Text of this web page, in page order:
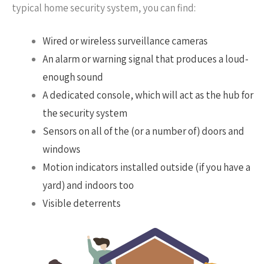
typical home security system, you can find:
Wired or wireless surveillance cameras
An alarm or warning signal that produces a loud-
enough sound
A dedicated console, which will act as the hub for
the security system
Sensors on all of the (or a number of) doors and
windows
Motion indicators installed outside (if you have a
yard) and indoors too
Visible deterrents